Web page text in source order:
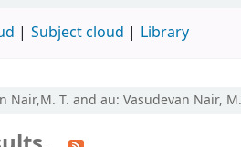
Subject cloud Library
Nair,M. T. and au: Vasudevan Nair,